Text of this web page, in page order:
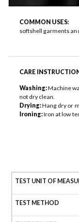
COMMON USES:
softshell garments
CARE
Washing:Machine
not dry clean.
Drying:Hang dry or
Ironing:Iron at low